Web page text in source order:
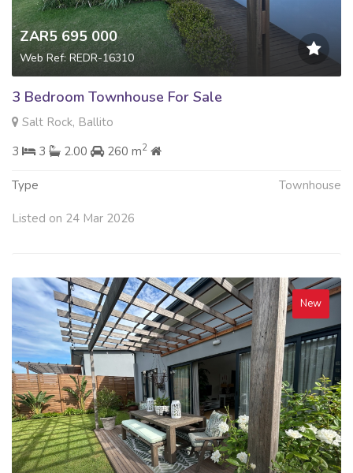
ZAR5 695 000
Web Ref: REDR-16310
3 Bedroom Townhouse For Sale
Salt Rock, Ballito
3
3 2.00 260 m2
Type Townhouse
Listed on 24 Mar 2026
New